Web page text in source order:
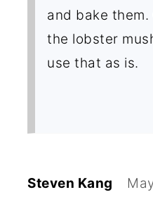
and bake them.
the lobster
use that as is.
Steven Kang